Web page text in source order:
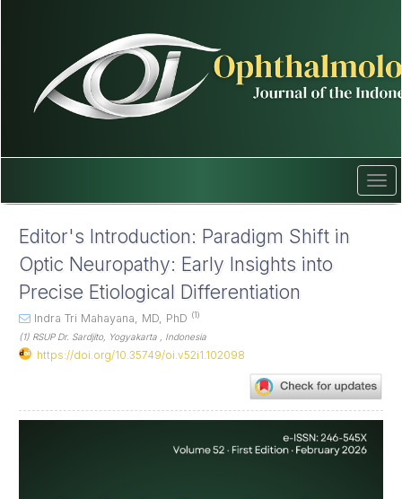
Main
Navigation
Editor's Introduction: Paradigm Shift in
Optic Neuropathy: Early Insights into
Precise Etiological Differentiation
Indra Tri Mahayana, MD, PhD (1)
(1) RSUP Dr. Sardjito, Yogyakarta , Indonesia
https://doi.org/10.35749/oi.v52i1.102098